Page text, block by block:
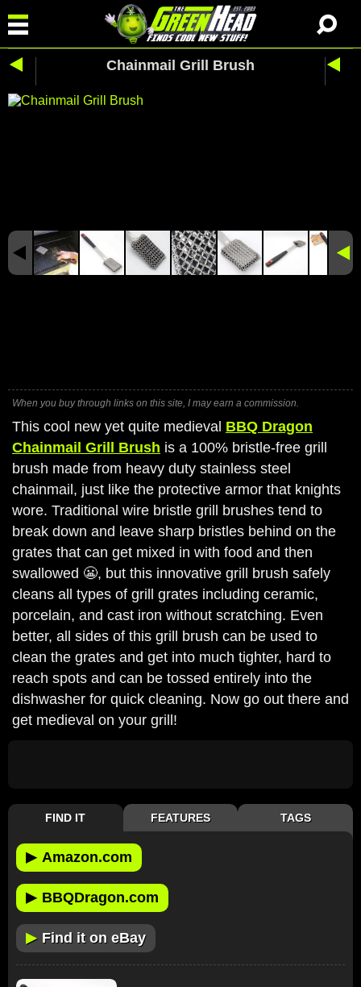
Chainmail Grill Brush
When you buy through links on this site, I may earn a commission.
This cool new yet quite medieval BBQ Dragon
Chainmail Grill Brush is a 100% bristle-free grill
brush made from heavy duty stainless steel
chainmail, just like the protective armor that knights
wore. Traditional wire bristle grill brushes tend to
break down and leave sharp bristles behind on the
grates that can get mixed in with food and then
swallowed 😬, but this innovative grill brush safely
cleans all types of grill grates including ceramic,
porcelain, and cast iron without scratching. Even
better, all sides of this grill brush can be used to
clean the grates and get into much tighter, hard to
reach spots and can be tossed entirely into the
dishwasher for quick cleaning. Now go out there and
get medieval on your grill!
FIND IT FEATURES TAGS
▶ Amazon.com
▶ BBQDragon.com
▶ Find it on eBay